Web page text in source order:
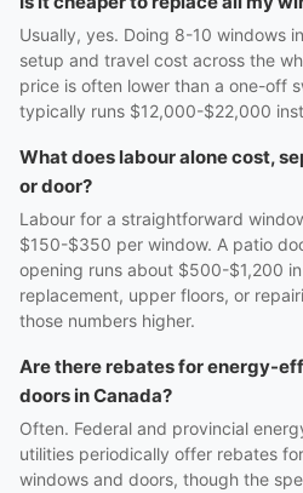
Usually, yes. Doing 8-10 windows
setup and travel cost across the
price is often lower than a one-off
typically runs $12,000-$22,000
What does labour alone cost,
or door?
Labour for a straightforward
$150-$350 per window. A patio
opening runs about $500-$1,200
replacement, upper floors, or
those numbers higher.
Are there rebates for energy-
doors in Canada?
Often. Federal and provincial
utilities periodically offer rebates for
windows and doors, though the